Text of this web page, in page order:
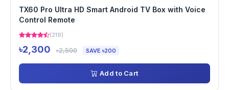
TX60 Pro Ultra HD Smart Android TV Box with Voice
Control Remote
(219)
৳2,300 ৳2,500 SAVE ৳200
Add to Cart